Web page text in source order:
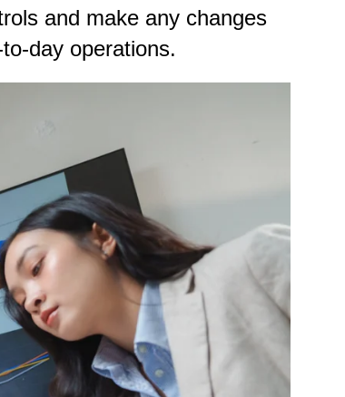
and make any changes
day operations.